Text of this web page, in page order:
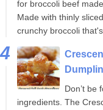
for broccoli beef
Made with thinly
crunchy broccoli
Don’t be
ingredients. The